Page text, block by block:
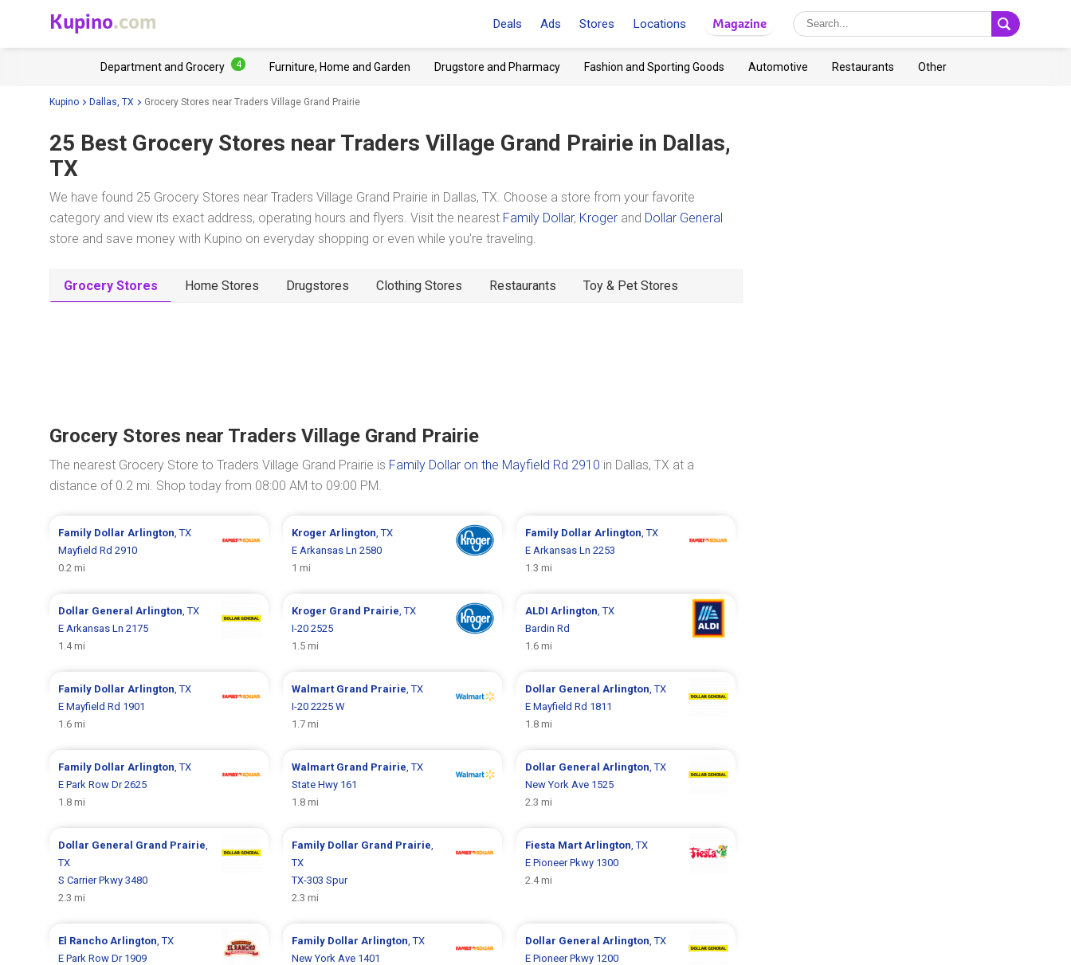
Kupino.com Deals Ads Stores Locations Magazine
Department and Grocery 4 Furniture, Home and Garden Drugstore and Pharmacy Fashion and Sporting Goods Automotive Restaurants Other
Kupino Dallas, TX Grocery Stores near Traders Village Grand Prairie
25 Best Grocery Stores near Traders Village Grand Prairie in Dallas,
TX
We have found 25 Grocery Stores near Traders Village Grand Prairie in Dallas, TX. Choose a store from your favorite
category and view its exact address, operating hours and flyers. Visit the nearest Family Dollar, Kroger and Dollar General
store and save money with Kupino on everyday shopping or even while you're traveling.
Grocery Stores Home Stores Drugstores Clothing Stores Restaurants Toy & Pet Stores
Grocery Stores near Traders Village Grand Prairie
The nearest Grocery Store to Traders Village Grand Prairie is Family Dollar on the Mayfield Rd 2910 in Dallas, TX at a
distance of 0.2 mi. Shop today from 08:00 AM to 09:00 PM.
Family DollarArlington, TX
Mayfield Rd 2910
0.2 mi
Kroger Arlington, TX
E Arkansas Ln 2580
1 mi
Family Dollar Arlington, TX
E Arkansas Ln 2253
1.3 mi
Dollar GeneralArlington, TX
E Arkansas Ln 2175
1.4 mi
Kroger Grand Prairie, TX
I-20 2525
1.5 mi
ALDI Arlington, TX
Bardin Rd
1.6 mi
Family DollarArlington, TX
E Mayfield Rd 1901
1.6 mi
Walmart Grand Prairie, TX
I-20 2225 W
1.7 mi
Dollar General Arlington, TX
E Mayfield Rd 1811
1.8 mi
Family DollarArlington, TX
E Park Row Dr 2625
1.8 mi
Walmart Grand Prairie, TX
State Hwy 161
1.8 mi
Dollar General Arlington, TX
New York Ave 1525
2.3 mi
Dollar General Grand Prairie,
TX
S Carrier Pkwy 3480
2.3 mi
Family Dollar Grand Prairie,
TX
TX-303 Spur
2.3 mi
Fiesta Mart Arlington, TX
E Pioneer Pkwy 1300
2.4 mi
El RanchoArlington, TX
E Park Row Dr 1909
Family Dollar Arlington, TX
New York Ave 1401
Dollar General Arlington, TX
E Pioneer Pkwy 1200